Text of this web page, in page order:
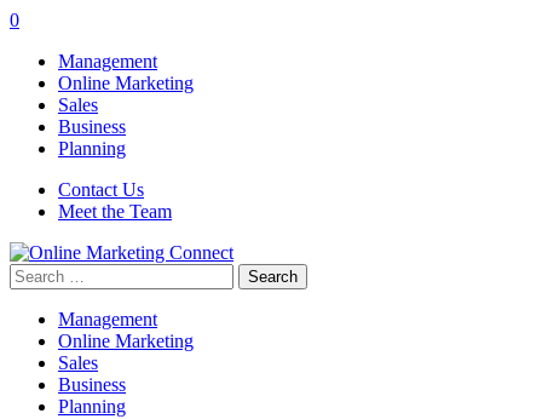
0
Management
Online Marketing
Sales
Business
Planning
Contact Us
Meet the Team
Search
for:
Management
Online Marketing
Sales
Business
Planning